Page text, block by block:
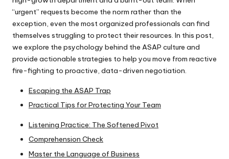
n
gl
is
h.
o
“urgent” requests become the norm rather than the
exception, even the most organized professionals can find
themselves struggling to protect their resources. In this post,
we explore the psychology behind the ASAP culture and
provide actionable strategies to help you move from reactive
fire-fighting to proactive, data-driven negotiation.
Escaping the ASAP Trap
Practical Tips for Protecting Your Team
Listening Practice: The Softened Pivot
Comprehension Check
Master the Language of Business